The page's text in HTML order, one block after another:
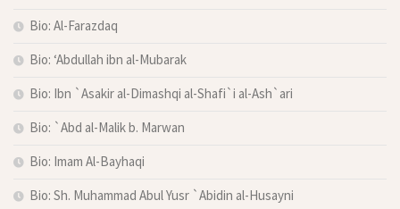
Bio: Al-Farazdaq
Bio: ‘Abdullah ibn al-Mubarak
Bio: Ibn `Asakir al-Dimashqi al-Shafi`i al-Ash`ari
Bio: `Abd al-Malik b. Marwan
Bio: Imam Al-Bayhaqi
Bio: Sh. Muhammad Abul Yusr `Abidin al-Husayni